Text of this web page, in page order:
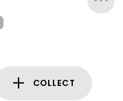
COLLECT